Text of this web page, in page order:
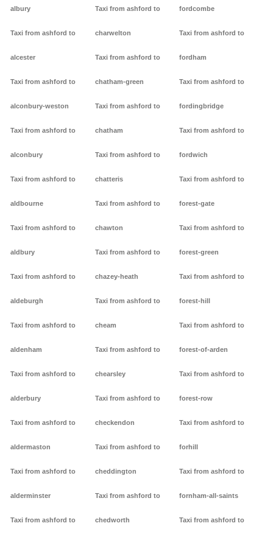
albury
Taxi from ashford to
alcester
Taxi from ashford to
alconbury-weston
Taxi from ashford to
alconbury
Taxi from ashford to
aldbourne
Taxi from ashford to
aldbury
Taxi from ashford to
aldeburgh
Taxi from ashford to
aldenham
Taxi from ashford to
alderbury
Taxi from ashford to
aldermaston
Taxi from ashford to
alderminster
Taxi from ashford to
Taxi from ashford to
charwelton
Taxi from ashford to
chatham-green
Taxi from ashford to
chatham
Taxi from ashford to
chatteris
Taxi from ashford to
chawton
Taxi from ashford to
chazey-heath
Taxi from ashford to
cheam
Taxi from ashford to
chearsley
Taxi from ashford to
checkendon
Taxi from ashford to
cheddington
Taxi from ashford to
chedworth
fordcombe
Taxi from ashford to
fordham
Taxi from ashford to
fordingbridge
Taxi from ashford to
fordwich
Taxi from ashford to
forest-gate
Taxi from ashford to
forest-green
Taxi from ashford to
forest-hill
Taxi from ashford to
forest-of-arden
Taxi from ashford to
forest-row
Taxi from ashford to
forhill
Taxi from ashford to
fornham-all-saints
Taxi from ashford to